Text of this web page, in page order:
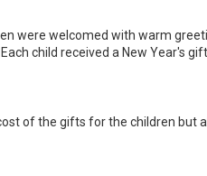
were welcomed with warm
child received a New Year's
of the gifts for the children but